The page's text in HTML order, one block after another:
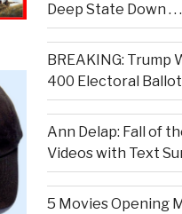
Deep State Down . .
BREAKING: Trump
400 Electoral
Ann Delap: Fall of
Videos with Text
5 Movies Opening